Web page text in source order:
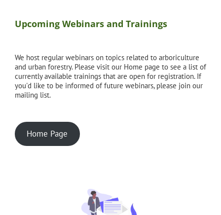
Upcoming Webinars and Trainings
We host regular webinars on topics related to arboriculture
and urban forestry. Please visit our Home page to see a list of
currently available trainings that are open for registration. If
you'd like to be informed of future webinars, please join our
mailing list.
Home Page